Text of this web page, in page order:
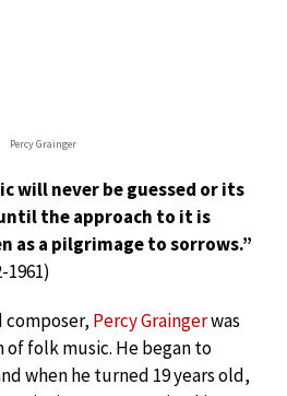
Percy Grainger
will never be guessed or its
the approach to it is
as a pilgrimage to sorrows.”
1961)
composer, Percy Graingerwas
folk music. He began to
when he turned 19 years old,